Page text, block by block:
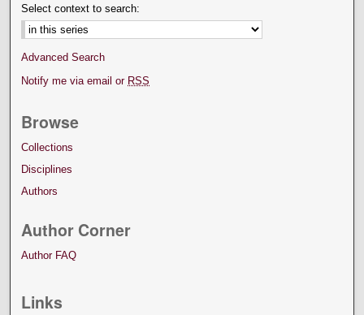
Select context to search:
Advanced Search
Notify me via email or RSS
Browse
Collections
Disciplines
Authors
Author Corner
Author FAQ
Links